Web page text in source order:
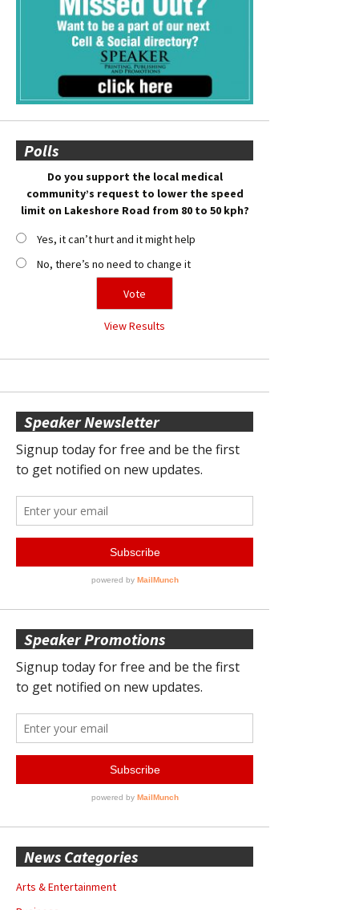
Polls
Do you support the local medical
community’s request to lower the speed
limit on Lakeshore Road from 80 to 50 kph?
Yes, it can’t hurt and it might help
No, there’s no need to change it
View Results
Speaker Newsletter
Speaker Promotions
News Categories
Arts & Entertainment